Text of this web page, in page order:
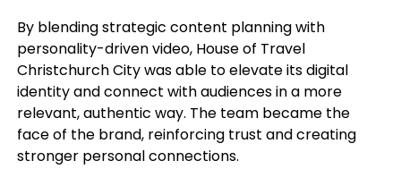
By blending strategic content planning with
personality-driven video, House of Travel
Christchurch City was able to elevate its digital
identity and connect with audiences in a more
relevant, authentic way. The team became the
face of the brand, reinforcing trust and creating
stronger personal connections.